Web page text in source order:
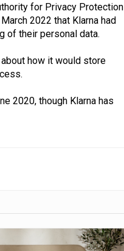
for Privacy Protection
2022 that Klarna had
of their personal data.
how it would store
2020, though Klarna has